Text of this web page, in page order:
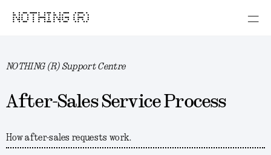
NOTHING (R)
NOTHING (R) Support Centre
After-Sales Service Process
How after-sales requests work.